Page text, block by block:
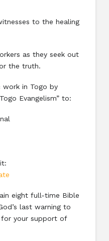
to the healing
as they seek out
the truth.
in Togo by
Evangelism” to:
eight full-time Bible
last warning to
for your support of